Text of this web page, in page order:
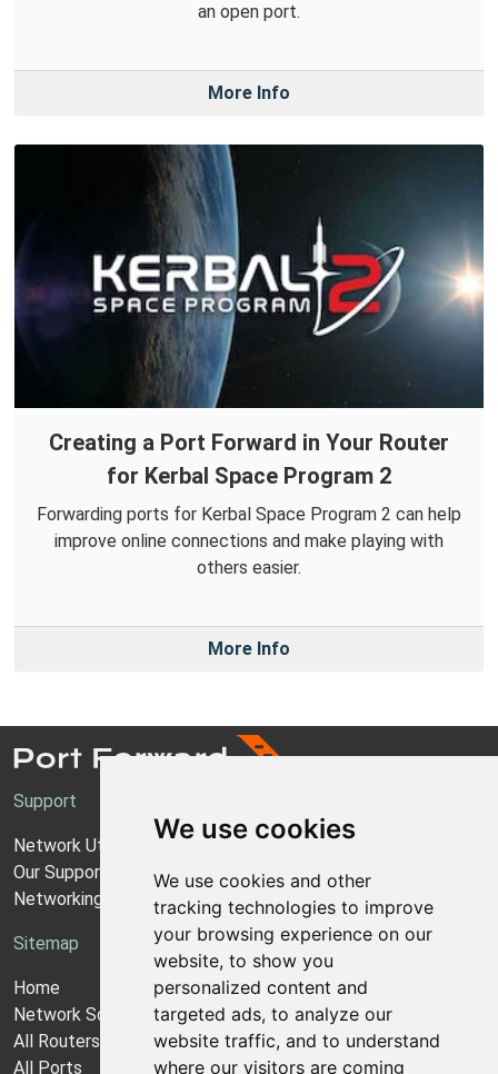
We use cookies
We use cookies and other
tracking technologies to improve
your browsing experience on our
website, to show you
personalized content and
targeted ads, to analyze our
website traffic, and to understand
where our visitors are coming
an open port.
More Info
Creating a Port Forward in Your Router
for Kerbal Space Program 2
Forwarding ports for Kerbal Space Program 2 can help
improve online connections and make playing with
others easier.
More Info
Support
Network Utilities Support
Our Support Model
Networking Guides
Sitemap
Home
Network Software
All Routers
All Ports